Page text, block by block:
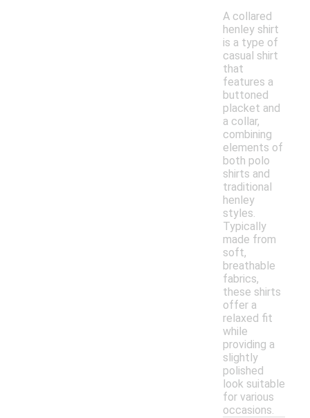
A collared
henley shirt
is a type of
casual shirt
that
features a
buttoned
placket and
a collar,
combining
elements of
both polo
shirts and
traditional
henley
styles.
Typically
made from
soft,
breathable
fabrics,
these shirts
offer a
relaxed fit
while
providing a
slightly
polished
look suitable
for various
occasions.